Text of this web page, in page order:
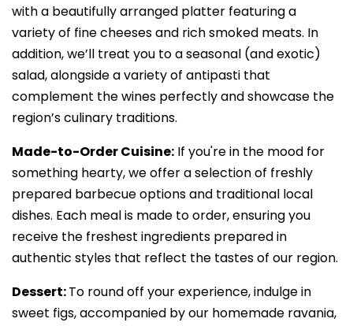
with a beautifully arranged platter featuring a
variety of fine cheeses and rich smoked meats. In
addition, we’ll treat you to a seasonal (and exotic)
salad, alongside a variety of antipasti that
complement the wines perfectly and showcase the
region’s culinary traditions.
Made-to-Order Cuisine: If you're in the mood for
something hearty, we offer a selection of freshly
prepared barbecue options and traditional local
dishes. Each meal is made to order, ensuring you
receive the freshest ingredients prepared in
authentic styles that reflect the tastes of our region.
Dessert:To round off your experience, indulge in
sweet figs, accompanied by our homemade ravania,